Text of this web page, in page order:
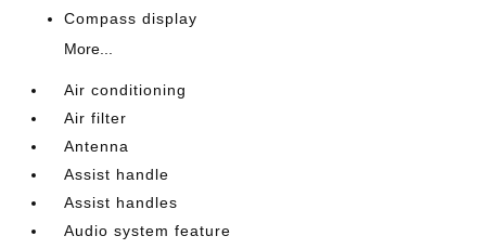
Compass display
More...
Air conditioning
Air filter
Antenna
Assist handle
Assist handles
Audio system feature